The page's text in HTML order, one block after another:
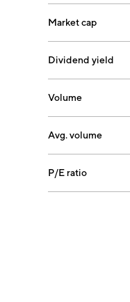
Market cap
Dividend yield
Volume
Avg. volume
P/E ratio